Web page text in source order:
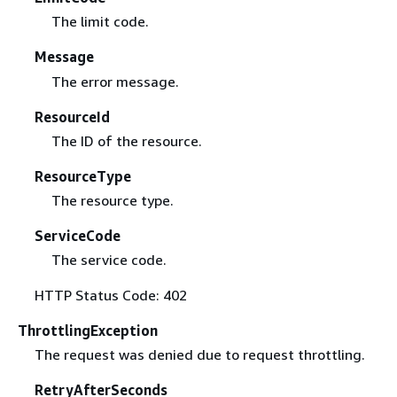
The limit code.
Message
The error message.
ResourceId
The ID of the resource.
ResourceType
The resource type.
ServiceCode
The service code.
HTTP Status Code: 402
ThrottlingException
The request was denied due to request throttling.
RetryAfterSeconds